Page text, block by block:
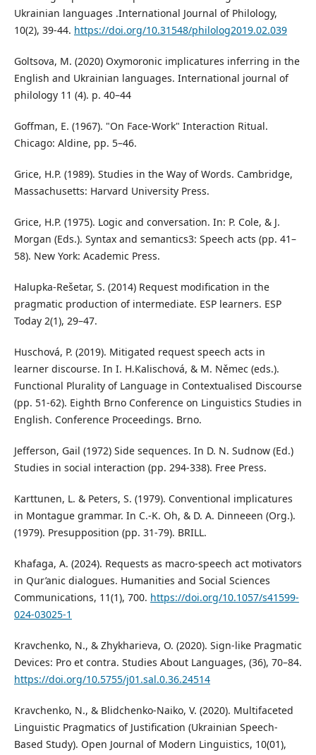
Ukrainian languages .International Journal of Philology,
10(2), 39-44. https://doi.org/10.31548/philolog2019.02.039
Goltsova, M. (2020) Oxymoronic implicatures inferring in the
English and Ukrainian languages. International journal of
philology 11 (4). p. 40–44
Goffman, E. (1967). "On Face-Work" Interaction Ritual.
Chicago: Aldine, pp. 5–46.
Grice, H.P. (1989). Studies in the Way of Words. Cambridge,
Massachusetts: Harvard University Press.
Grice, H.P. (1975). Logic and conversation. In: P. Cole, & J.
Morgan (Eds.). Syntax and semantics3: Speech acts (pp. 41–
58). New York: Academic Press.
Halupka-Rešetar, S. (2014) Request modification in the
pragmatic production of intermediate. ESP learners. ESP
Today 2(1), 29–47.
Huschová, P. (2019). Mitigated request speech acts in
learner discourse. In I. H.Kalischová, & M. Němec (eds.).
Functional Plurality of Language in Contextualised Discourse
(pp. 51-62). Eighth Brno Conference on Linguistics Studies in
English. Conference Proceedings. Brno.
Jefferson, Gail (1972) Side sequences. In D. N. Sudnow (Ed.)
Studies in social interaction (pp. 294-338). Free Press.
Karttunen, L. & Peters, S. (1979). Conventional implicatures
in Montague grammar. In C.-K. Oh, & D. A. Dinneeen (Org.).
(1979). Presupposition (pp. 31-79). BRILL.
Khafaga, A. (2024). Requests as macro-speech act motivators
in Qur’anic dialogues. Humanities and Social Sciences
Communications, 11(1), 700. https://doi.org/10.1057/s41599-
024-03025-1
Kravchenko, N., & Zhykharieva, O. (2020). Sign-like Pragmatic
Devices: Pro et contra. Studies About Languages, (36), 70–84.
https://doi.org/10.5755/j01.sal.0.36.24514
Kravchenko, N., & Blidchenko-Naiko, V. (2020). Multifaceted
Linguistic Pragmatics of Justification (Ukrainian Speech-
Based Study). Open Journal of Modern Linguistics, 10(01),